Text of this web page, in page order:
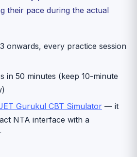
their pace during the actual
onwards, every practice session
in 50 minutes (keep 10-minute
Gurukul CBT Simulator — it
NTA interface with a